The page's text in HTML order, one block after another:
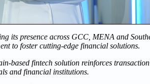
its presence across GCC, MENA and
to foster cutting-edge financial solutions.
based fintech solution reinforces
and financial institutions.